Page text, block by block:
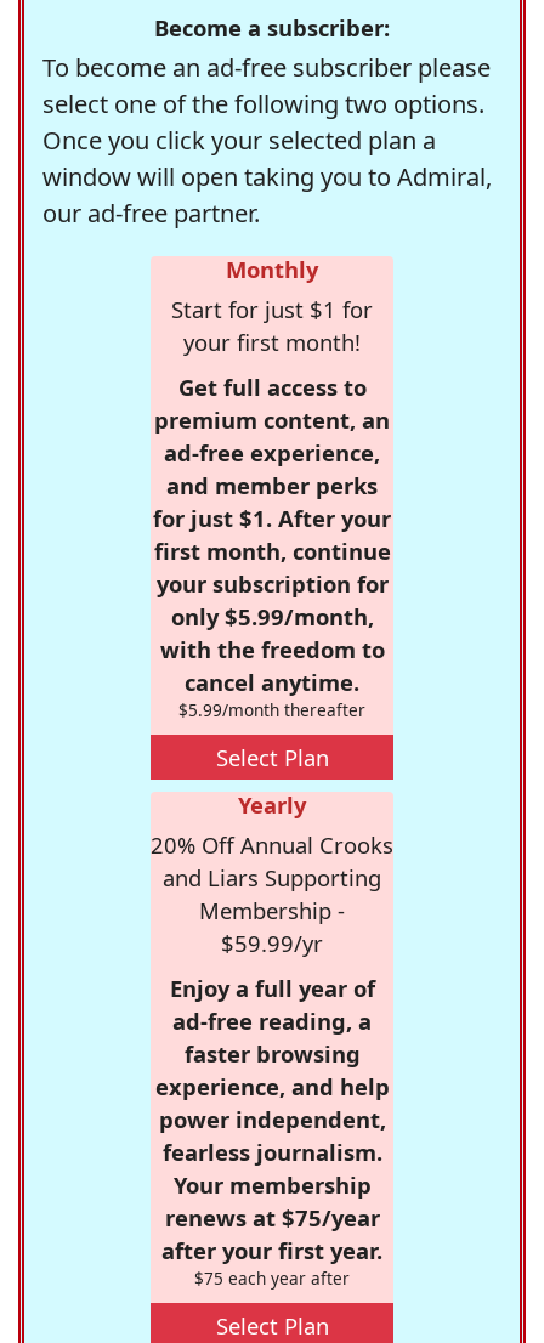
Become a subscriber:
To become an ad-free subscriber please
select one of the following two options.
Once you click your selected plan a
window will open taking you to Admiral,
our ad-free partner.
Monthly
Start for just $1 for
your first month!
Get full access to
premium content, an
ad-free experience,
and member perks
for just $1. After your
first month, continue
your subscription for
only $5.99/month,
with the freedom to
cancel anytime.
$5.99/month thereafter
Select Plan
Yearly
20% Off Annual Crooks
and Liars Supporting
Membership -
$59.99/yr
Enjoy a full year of
ad-free reading, a
faster browsing
experience, and help
power independent,
fearless journalism.
Your membership
renews at $75/year
after your first year.
$75 each year after
Select Plan